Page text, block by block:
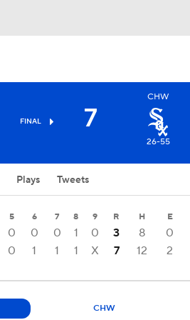
FINAL 7
CHW
26-55
Plays Tweets
5 6 7 8 9 R H E
0 0 0 1 0 3 8
0
0 1 1 1 X 7 12 2
CHW